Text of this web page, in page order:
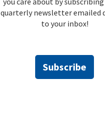
quarterly newsletter emailed
to your inbox!
Subscribe